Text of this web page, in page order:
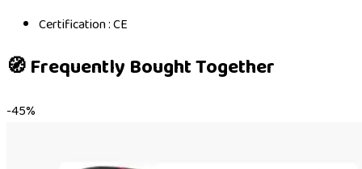
Certification : CE
🧭 Frequently Bought Together
-45%